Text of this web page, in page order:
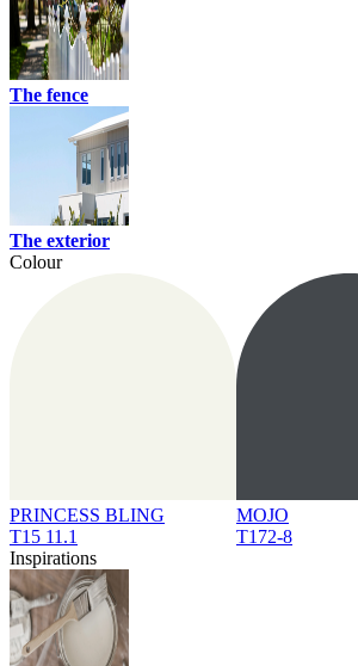
The fence
The exterior
Colour
PRINCESS BLING
T15 11.1
MOJO
T172-8
Inspirations